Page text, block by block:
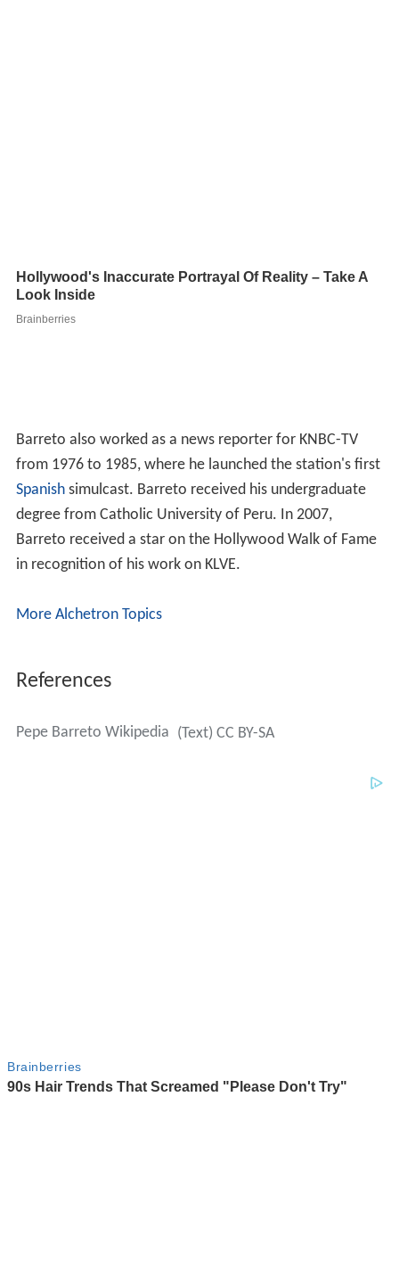
Barreto also worked as a news reporter for KNBC-TV
from 1976 to 1985, where he launched the station's first
Spanishsimulcast. Barreto received his undergraduate
degree from Catholic University of Peru. In 2007,
Barreto received a star on the Hollywood Walk of Fame
in recognition of his work on KLVE.
More Alchetron Topics
References
Pepe Barreto Wikipedia (Text) CC BY-SA